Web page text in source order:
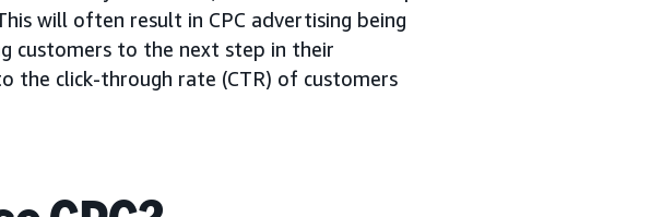
will often result in CPC advertising being
customers to the next step in their
the click-through rate (CTR) of customers